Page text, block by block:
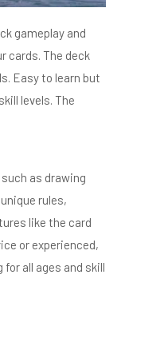
gameplay and
cards. The deck
Easy to learn but
levels. The
as drawing
rules,
like the card
or experienced,
all ages and skill